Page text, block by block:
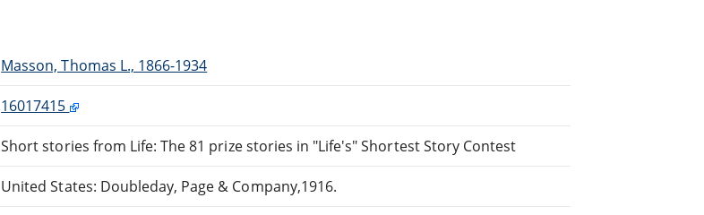
Masson, Thomas L., 1866-1934
16017415
Short stories from Life: The 81 prize stories in "Life's" Shortest Story Contest
United States: Doubleday, Page & Company,1916.